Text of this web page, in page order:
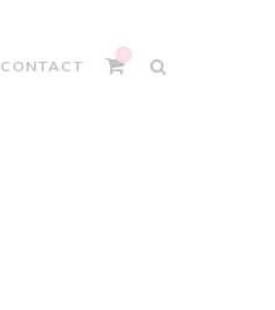
CONTACT